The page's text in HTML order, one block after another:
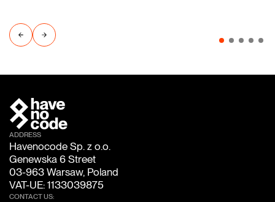
ADDRESS
Havenocode Sp. z o.o.
Genewska 6 Street
03-963 Warsaw, Poland
VAT-UE: 1133039875
CONTACT US: